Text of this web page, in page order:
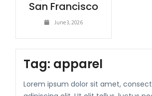
San Francisco
June 3, 2026
Tag: apparel
Lorem ipsum dolor sit amet,